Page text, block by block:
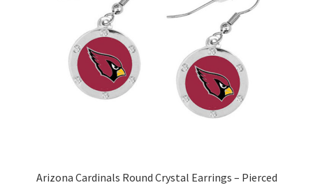
Arizona Cardinals Round Crystal Earrings – Pierced